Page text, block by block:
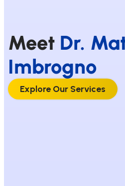
Meet Dr.
Imbrogno
Explore Our Services